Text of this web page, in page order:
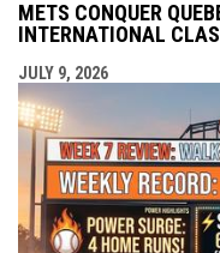
METS CONQUER
INTERNATIONAL
JULY 9, 2026